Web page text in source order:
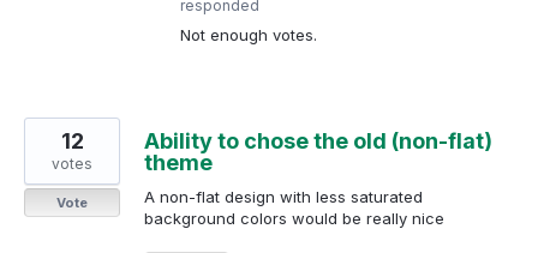
responded
Not enough votes.
Ability to chose the old (non-flat)
theme
A non-flat design with less saturated
background colors would be really nice
12
votes
Vote